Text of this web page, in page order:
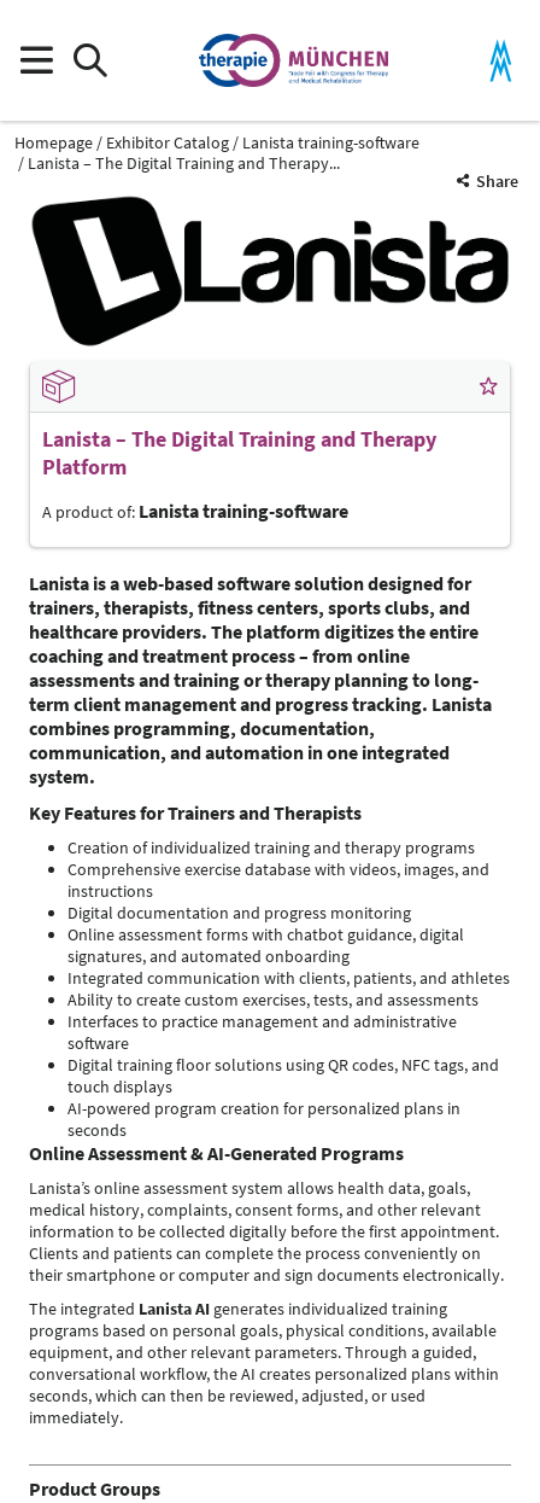
Homepage Exhibitor Catalog
Lanista training-software
Lanista – The Digital Training and Therapy...
Share
Lanista – The Digital Training and Therapy
Platform
A product of: Lanista training-software
Lanista is a web-based software solution designed for
trainers, therapists, fitness centers, sports clubs, and
healthcare providers. The platform digitizes the entire
coaching and treatment process – from online
assessments and training or therapy planning to long-
term client management and progress tracking. Lanista
combines programming, documentation,
communication, and automation in one integrated
system.
Key Features for Trainers and Therapists
Creation of individualized training and therapy programs
Comprehensive exercise database with videos, images, and
instructions
Digital documentation and progress monitoring
Online assessment forms with chatbot guidance, digital
signatures, and automated onboarding
Integrated communication with clients, patients, and athletes
Ability to create custom exercises, tests, and assessments
Interfaces to practice management and administrative
software
Digital training floor solutions using QR codes, NFC tags, and
touch displays
AI-powered program creation for personalized plans in
seconds
Online Assessment & AI-Generated Programs
Lanista’s online assessment system allows health data, goals,
medical history, complaints, consent forms, and other relevant
information to be collected digitally before the first appointment.
Clients and patients can complete the process conveniently on
their smartphone or computer and sign documents electronically.
The integrated Lanista AI generates individualized training
programs based on personal goals, physical conditions, available
equipment, and other relevant parameters. Through a guided,
conversational workflow, the AI creates personalized plans within
seconds, which can then be reviewed, adjusted, or used
immediately.
Product Groups